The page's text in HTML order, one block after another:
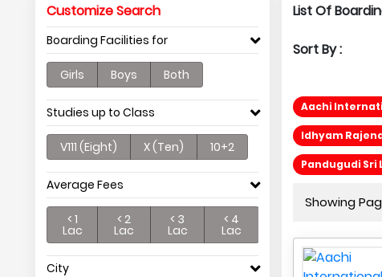
Customize Search
Boarding Facilities for
Girls Boys Both
Studies up to Class
V111 (Eight) X (Ten) 10+2
Average Fees
< 1
Lac
< 2
Lac
< 3
Lac
< 4
Lac
City
List Of
Sort By :
Aachi
Idhyam
Pandugudi
Showing